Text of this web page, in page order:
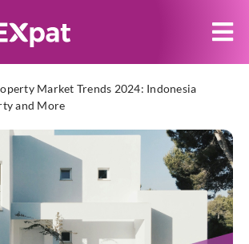
Market Trends 2024: Indonesia
and More